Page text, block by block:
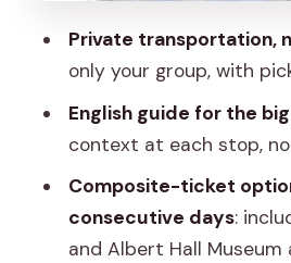
Albert Hall Museum:
Panna Meena ka Kund
Panna Meena ka Kund
minutes)
Private transportation,
only your group, with
English guide for the
context at each stop,
Composite-ticket
consecutive days:
and Albert Hall Museum